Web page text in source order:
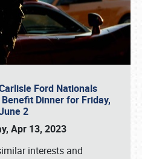
Ford Nationals
Dinner for Friday,
2
Apr 13, 2023
interests and